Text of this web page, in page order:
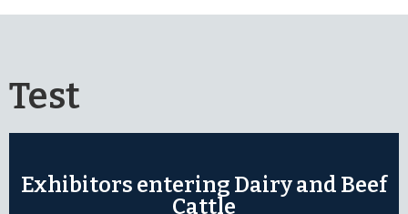
Test
Exhibitors entering Dairy and Beef
Cattle